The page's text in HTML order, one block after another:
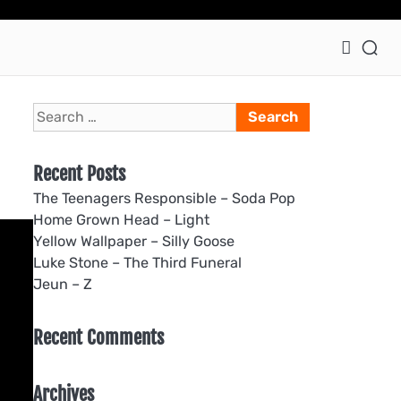
Search
for:
Recent Posts
The Teenagers Responsible – Soda Pop
Home Grown Head – Light
Yellow Wallpaper – Silly Goose
Luke Stone – The Third Funeral
Jeun – Z
Recent Comments
Archives